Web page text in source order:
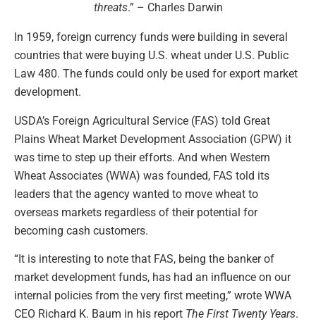
threats.” – Charles Darwin
In 1959, foreign currency funds were building in several
countries that were buying U.S. wheat under U.S. Public
Law 480. The funds could only be used for export market
development.
USDA’s Foreign Agricultural Service (FAS) told Great
Plains Wheat Market Development Association (GPW) it
was time to step up their efforts. And when Western
Wheat Associates (WWA) was founded, FAS told its
leaders that the agency wanted to move wheat to
overseas markets regardless of their potential for
becoming cash customers.
“It is interesting to note that FAS, being the banker of
market development funds, has had an influence on our
internal policies from the very first meeting,” wrote WWA
CEO Richard K. Baum in his report The First Twenty Years.